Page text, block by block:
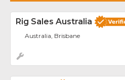
Rig Sales Australia
Australia, Brisbane